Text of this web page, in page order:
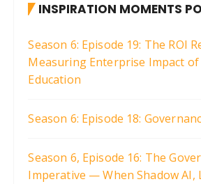
INSPIRATION MOMENTS
Season 6: Episode 19: The ROI
Measuring Enterprise Impact
Education
Season 6: Episode 18:
Season 6, Episode 16: The
Imperative — When Shadow AI,